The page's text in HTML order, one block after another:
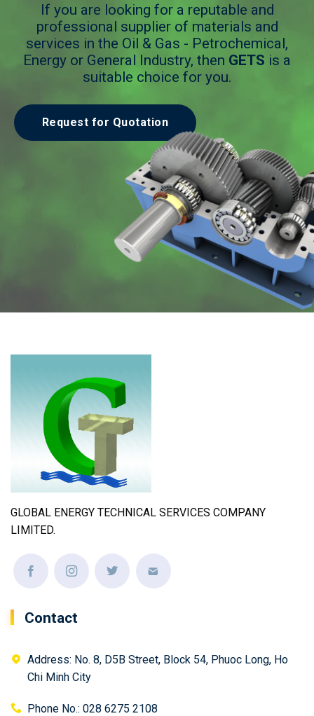
If you are looking for a reputable and
professional supplier of materials and
services in the Oil & Gas - Petrochemical,
Energy or General Industry, then GETS is a
suitable choice for you.
Request for Quotation
GLOBAL ENERGY TECHNICAL SERVICES COMPANY
LIMITED.
Contact
Address: No. 8, D5B Street, Block 54, Phuoc Long, Ho
Chi Minh City
Phone No.: 028 6275 2108